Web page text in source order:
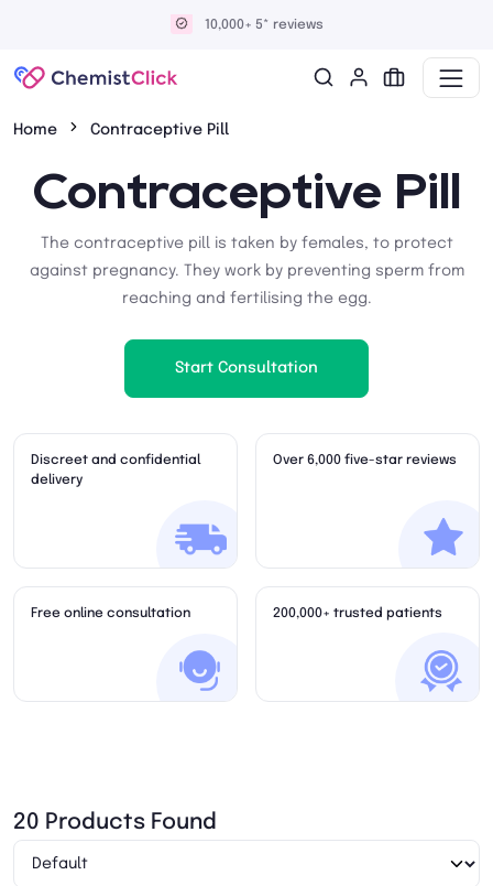
Discreet and confidential delivery
Home Contraceptive Pill
Contraceptive Pill
The contraceptive pill is taken by females, to protect
against pregnancy. They work by preventing sperm from
reaching and fertilising the egg.
Start Consultation
Discreet and confidential
delivery
Over 6,000 five-star reviews
Free online consultation 200,000+ trusted patients
20 Products Found